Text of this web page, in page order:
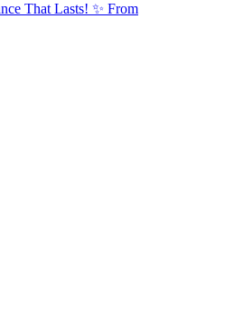
That Lasts! ✨ From